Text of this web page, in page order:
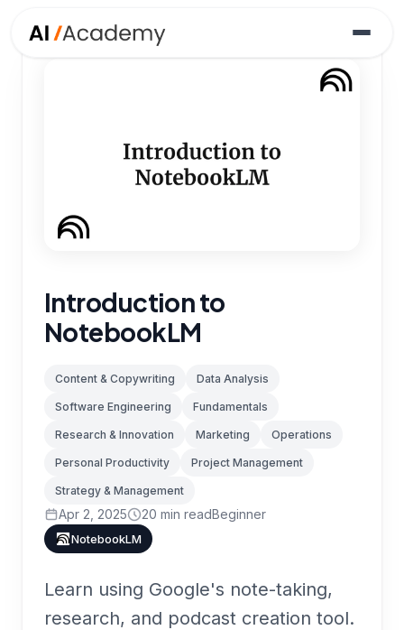
Introduction to
NotebookLM
Content & Copywriting Data Analysis
Software Engineering Fundamentals
Research & Innovation Marketing Operations
Personal Productivity Project Management
Strategy & Management
Apr 2, 2025 20 min readBeginner
NotebookLM
Learn using Google's note-taking,
research, and podcast creation tool.